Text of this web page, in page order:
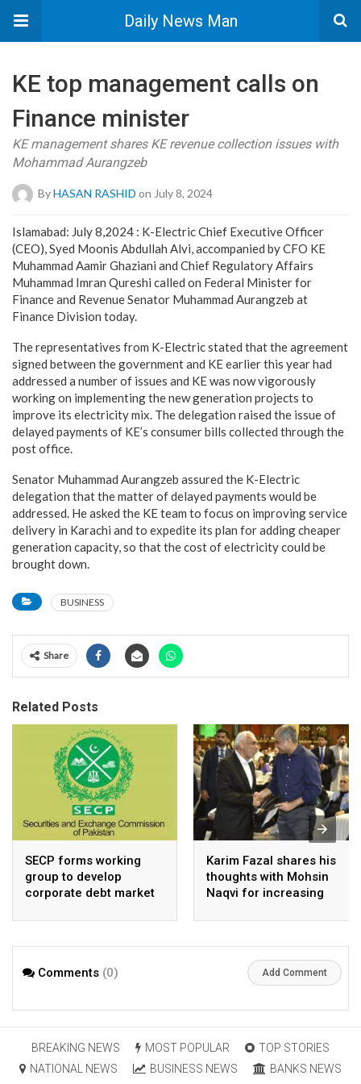
Daily News Man
KE top management calls on
Finance minister
KE management shares KE revenue collection issues with
Mohammad Aurangzeb
ByHASAN RASHID on July 8, 2024
Islamabad: July 8,2024 : K-Electric Chief Executive Officer
(CEO), Syed Moonis Abdullah Alvi, accompanied by CFO KE
Muhammad Aamir Ghaziani and Chief Regulatory Affairs
Muhammad Imran Qureshi called on Federal Minister for
Finance and Revenue Senator Muhammad Aurangzeb at
Finance Division today.
The representatives from K-Electric stated that the agreement
signed between the government and KE earlier this year had
addressed a number of issues and KE was now vigorously
working on implementing the new generation projects to
improve its electricity mix. The delegation raised the issue of
delayed payments of KE’s consumer bills collected through the
post office.
Senator Muhammad Aurangzeb assured the K-Electric
delegation that the matter of delayed payments would be
addressed. He asked the KE team to focus on improving service
delivery in Karachi and to expedite its plan for adding cheaper
generation capacity, so that the cost of electricity could be
brought down.
BUSINESS
Share
Related Posts
SECP forms working
group to develop
corporate debt market
Karim Fazal shares his
thoughts with Mohsin
Naqvi for increasing
Comments (0) Add Comment
BREAKING NEWS MOST POPULAR
TOP STORIES
NATIONAL NEWS
BUSINESS NEWS
BANKS NEWS